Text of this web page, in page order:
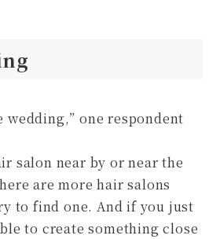
one respondent
salon near by or near the
are more hair salons
to find one. And if you just
to create something close